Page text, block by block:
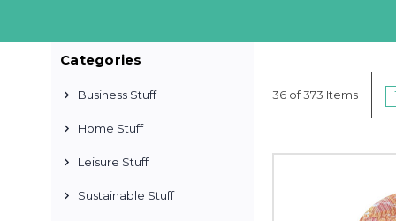
Categories
Business Stuff
Home Stuff
Leisure Stuff
Sustainable Stuff
36 of 373 Items